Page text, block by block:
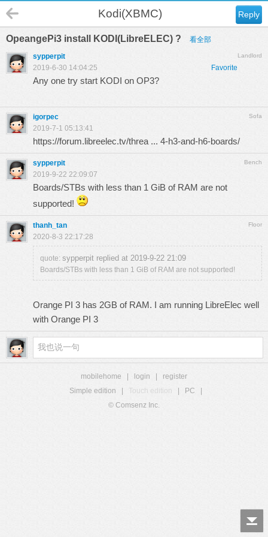
Reply
Kodi(XBMC)
OpeangePi3 install KODI(LibreELEC) ? 看全部
Landlord
sypperpit
Favorite
2019-6-30 14:04:25
Any one try start KODI on OP3?
Sofa
igorpec
2019-7-1 05:13:41
https://forum.libreelec.tv/threa ... 4-h3-and-h6-boards/
Bench
sypperpit
2019-9-22 22:09:07
Boards/STBs with less than 1 GiB of RAM are not
supported!
Floor
thanh_tan
2020-8-3 22:17:28
quote: sypperpit replied at 2019-9-22 21:09
Boards/STBs with less than 1 GiB of RAM are not supported!
Orange PI 3 has 2GB of RAM. I am running LibreElec well
with Orange PI 3
mobilehome login
register
Simple edition
Touch edition PC
© Comsenz Inc.